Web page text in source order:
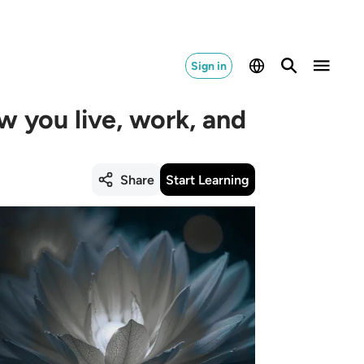
Sign in
you live, work, and
Share Start Learning